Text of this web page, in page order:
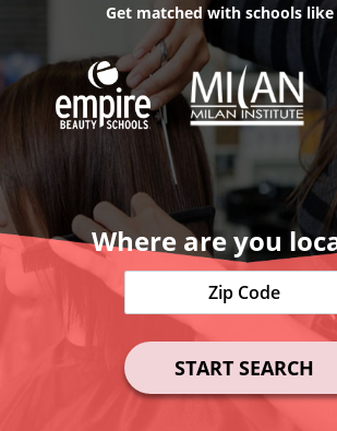
Get matched with schools like
Where are you
START SEARCH